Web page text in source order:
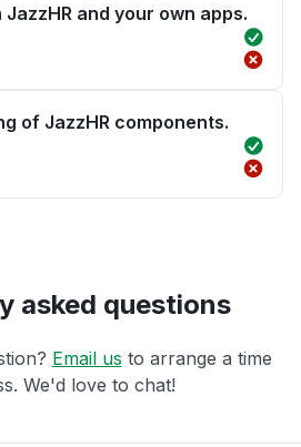
and your own apps.
of JazzHR components.
asked questions
Email us to arrange a time
We'd love to chat!